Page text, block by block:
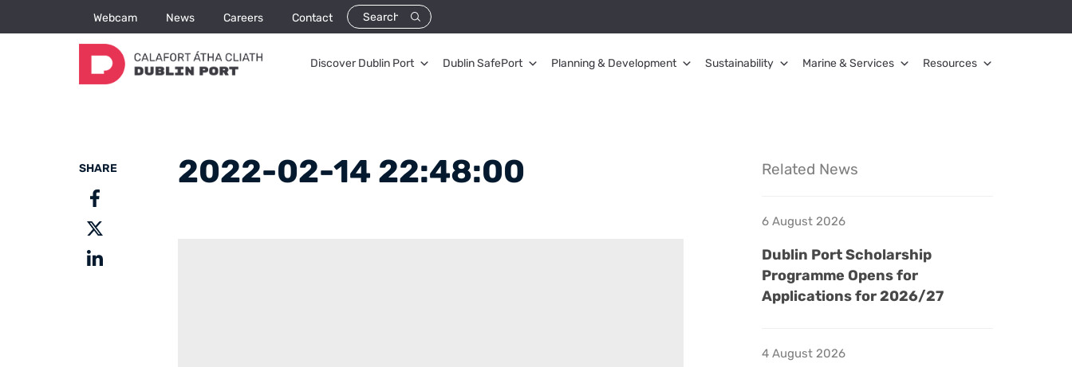
Webcam News Careers Contact
Discover Dublin Port Dublin SafePort Planning & Development Sustainability Marine & Services Resources
SHARE 2022-02-14 22:48:00 Related News
6 August 2026
Dublin Port Scholarship
Programme Opens for
Applications for 2026/27
4 August 2026